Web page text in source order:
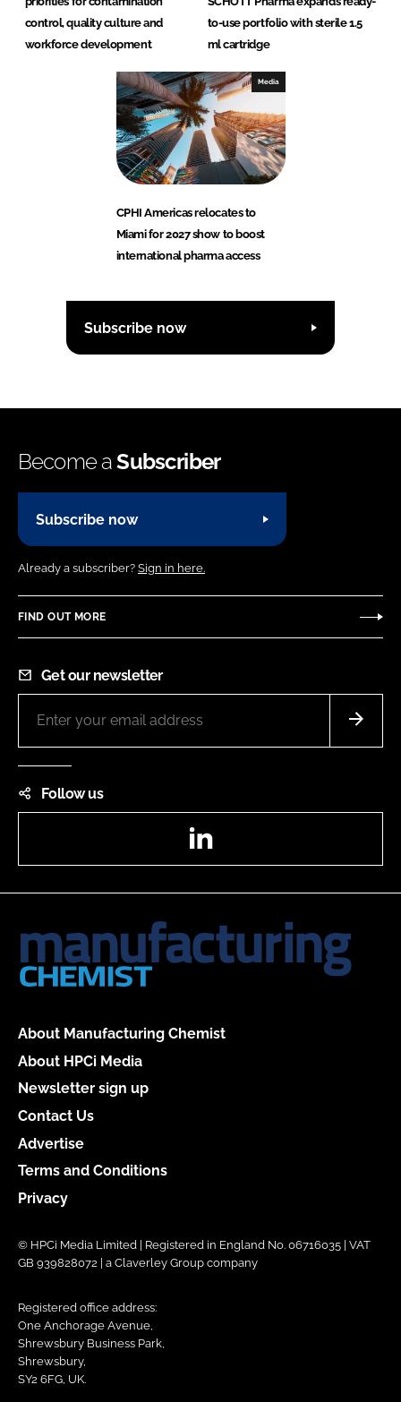
control, quality culture and
workforce development
to-use portfolio with sterile 1.5
ml cartridge
Media
CPHI Americas relocates to
Miami for 2027 show to boost
international pharma access
Subscribe now
Become aSubscriber
Subscribe now
Already a subscriber? Sign in here.
FIND OUT MORE
Get our newsletter
Follow us
About Manufacturing Chemist
About HPCi Media
Newsletter sign up
Contact Us
Advertise
Terms and Conditions
Privacy
© HPCi Media Limited | Registered in England No. 06716035 | VAT
GB 939828072 | a Claverley Group company
Registered office address:
One Anchorage Avenue,
Shrewsbury Business Park,
Shrewsbury,
SY2 6FG, UK.